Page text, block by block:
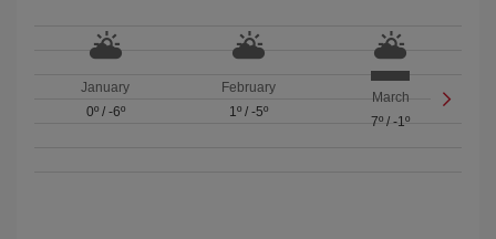
January
0º/ -6º
February
1º/ -5º
March
7º /-1º